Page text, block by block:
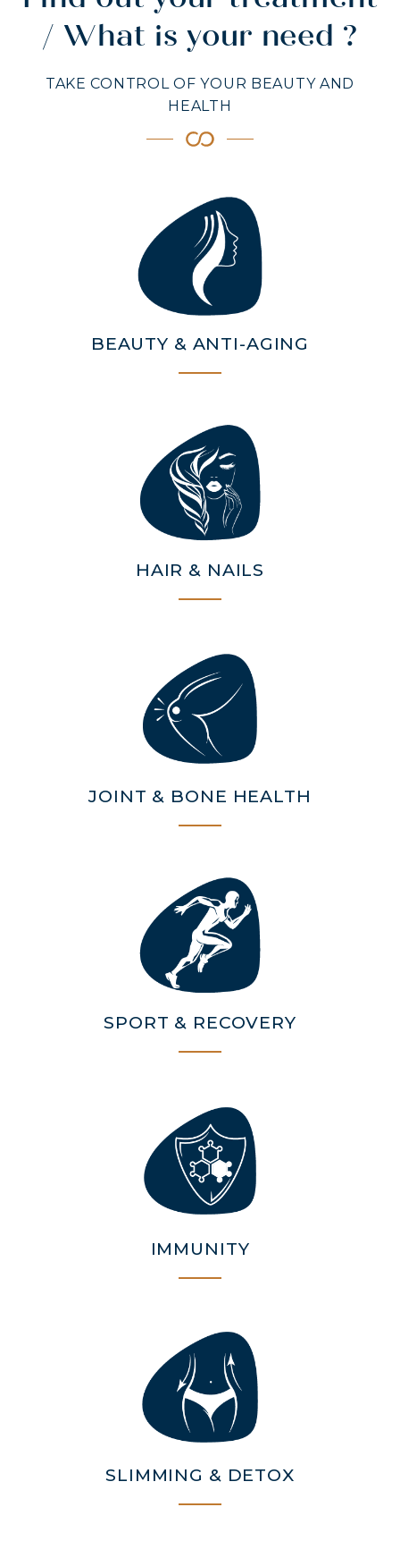
MARINE COLLAGEN: SKIN, JOINTS &
COVÉLINE, EXPERT SERUM
COLLAGEN BEAUTY: SUBLIME SKIN,
HAIR & NAILS
COLLAGEN SPORT: STRENGTH,
ENDURANCE & RECOVERY
COLLAGEN DETOX: SLIM DOWN &
COLLAGEN: RELIEVE PAIN &
PROTECT JOINTS
COLLAGEN: BOOST YOUR IMMUNITY
NATURALLY
/ What is your need ?
TAKE CONTROL OF YOUR BEAUTY AND
HEALTH
BEAUTY & ANTI-AGING
HAIR & NAILS
JOINT & BONE HEALTH
SPORT & RECOVERY
IMMUNITY
SLIMMING & DETOX